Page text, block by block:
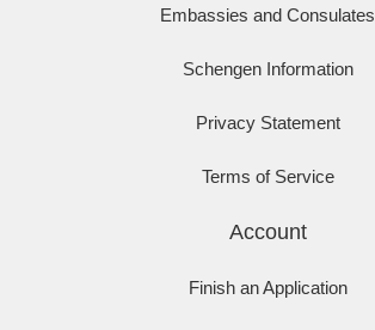
Embassies and Consulates
Schengen Information
Privacy Statement
Terms of Service
Account
Finish an Application